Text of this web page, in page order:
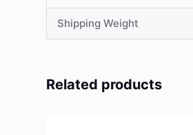
Shipping Weight
Related products